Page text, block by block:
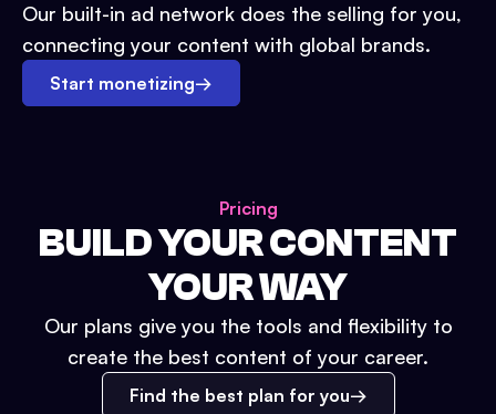
Our built-in ad network does the selling for you,
connecting your content with global brands.
Start monetizing→
Pricing
BUILD YOUR CONTENT
YOUR WAY
Our plans give you the tools and flexibility to
create the best content of your career.
Find the best plan for you